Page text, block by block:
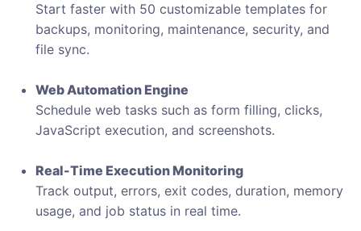
Start faster with 50 customizable templates for
backups, monitoring, maintenance, security, and
file sync.
Web Automation Engine
Schedule web tasks such as form filling, clicks,
JavaScript execution, and screenshots.
Real-Time Execution Monitoring
Track output, errors, exit codes, duration, memory
usage, and job status in real time.